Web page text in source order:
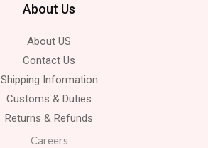
About Us
About US
Contact Us
Shipping Information
Customs & Duties
Returns & Refunds
Careers